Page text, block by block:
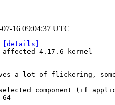
07-16 09:04:37 UTC
[details]
affected 4.17.6 kernel
a lot of flickering,
component (if